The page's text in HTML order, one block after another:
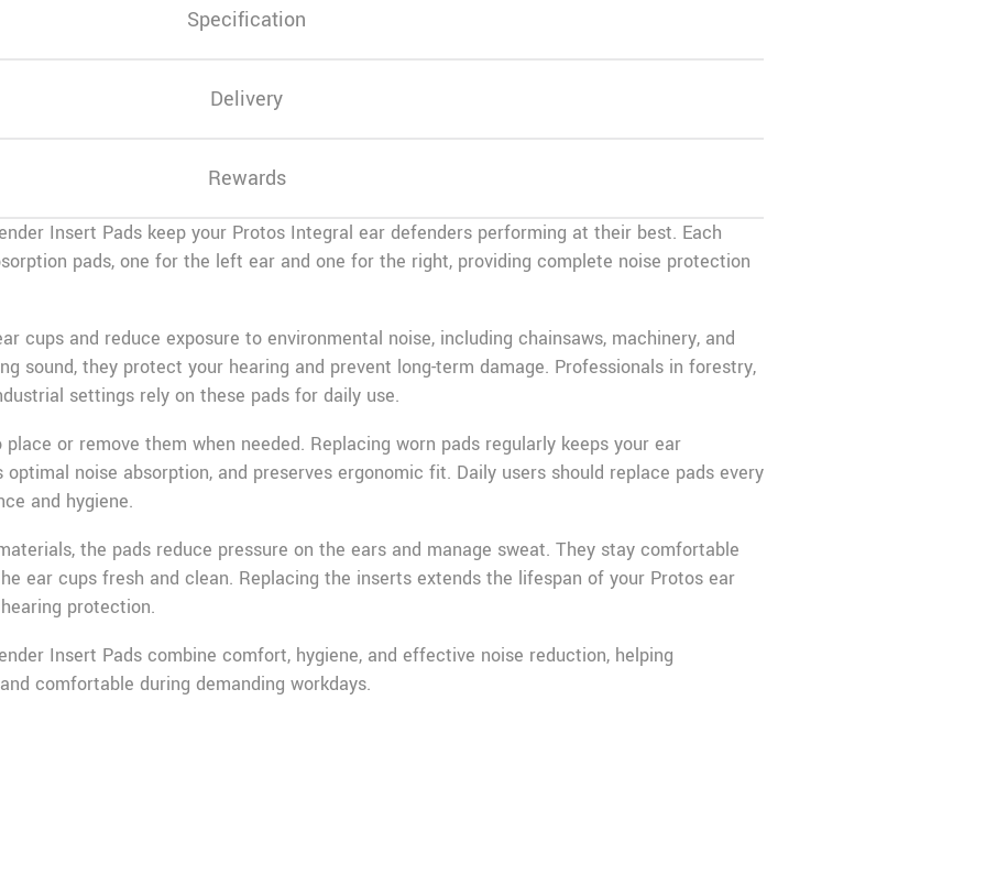
Specification
Delivery
Rewards
Insert Padskeep your Protos Integral ear defenders performing at their best. Each
pads, one for the left ear and one for the right, providing complete noise protection
cups and reduce exposure to environmental noise, including chainsaws, machinery, and
sound, they protect your hearing and prevent long-term damage. Professionals in forestry,
settings rely on these pads for daily use.
or remove them when needed. Replacing worn pads regularly keeps your ear
noise absorption, and preserves ergonomic fit. Daily users should replace pads every
and hygiene.
the pads reduce pressure on the ears and manage sweat. They stay comfortable
ear cups fresh and clean. Replacing the inserts extends the lifespan of your Protos ear
protection.
Insert Pads combine comfort, hygiene, and effective noise reduction, helping
comfortable during demanding workdays.